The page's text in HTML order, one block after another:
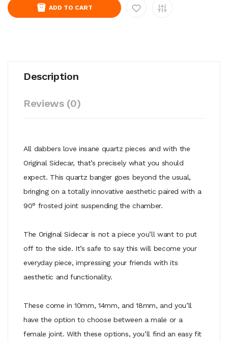
ADD TO CART
Description
Reviews (0)
All dabbers love insane quartz pieces and with the
Original Sidecar, that’s precisely what you should
expect. This quartz banger goes beyond the usual,
bringing on a totally innovative aesthetic paired with a
90° frosted joint suspending the chamber.
The Original Sidecar is not a piece you’ll want to put
off to the side. It’s safe to say this will become your
everyday piece, impressing your friends with its
aesthetic and functionality.
These come in 10mm, 14mm, and 18mm, and you’ll
have the option to choose between a male or a
female joint. With these options, you’ll find an easy fit